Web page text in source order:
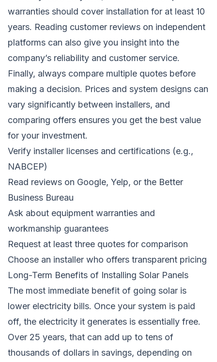
warranties should cover installation for at least 10
years. Reading customer reviews on independent
platforms can also give you insight into the
company’s reliability and customer service.
Finally, always compare multiple quotes before
making a decision. Prices and system designs can
vary significantly between installers, and
comparing offers ensures you get the best value
for your investment.
Verify installer licenses and certifications (e.g.,
NABCEP)
Read reviews on Google, Yelp, or the Better
Business Bureau
Ask about equipment warranties and
workmanship guarantees
Request at least three quotes for comparison
Choose an installer who offers transparent pricing
Long-Term Benefits of Installing Solar Panels
The most immediate benefit of going solar is
lower electricity bills. Once your system is paid
off, the electricity it generates is essentially free.
Over 25 years, that can add up to tens of
thousands of dollars in savings, depending on